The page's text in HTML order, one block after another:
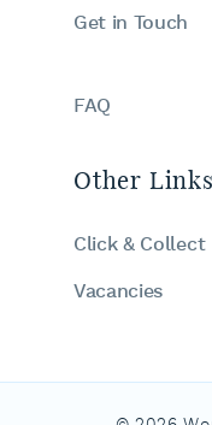
Get in Touch
FAQ
Other Links
Click & Collect
Vacancies